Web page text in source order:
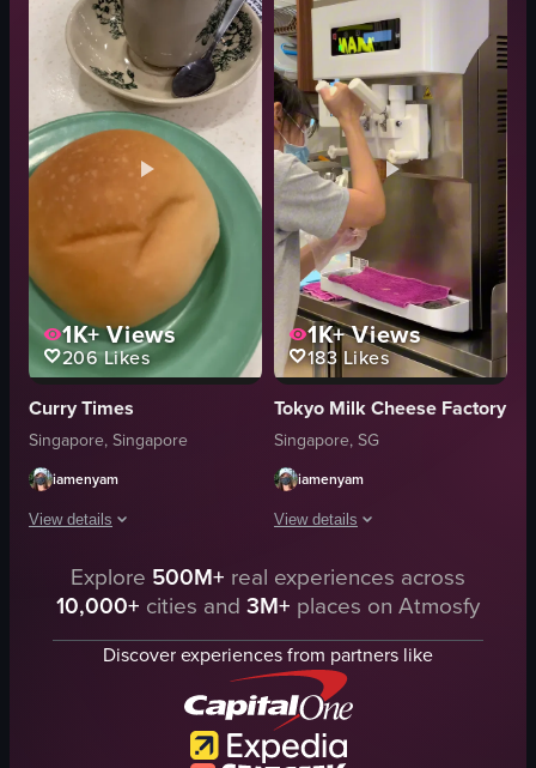
Chewy Beret cream puffs
box
display case
promotional sign
clean
organized
Chewy Beret
cream puffs
View full video listing
Jones the Grocer counter
neon sign
sandwiches
croissants
muffins
salads
Modern
Clean
View full video listing
1K+Views
206Likes
Curry Times
Singapore, Singapore
iamenyam
View details
The video showcases a bakery display case filled with various baked
bakery display case
bun
1K+Views
183 Likes
Tokyo Milk Cheese Factory
Singapore, SG
iamenyam
View details
The video showcases the interior of
ice cream machine
cheese cone
waffle cone
clean
making ice cream cone
Explore 500M+ real experiences across
10,000+ cities and 3M+ places on Atmosfy
Discover experiences from partners like